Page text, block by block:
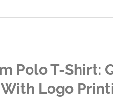
Polo T-Shirt:
Logo